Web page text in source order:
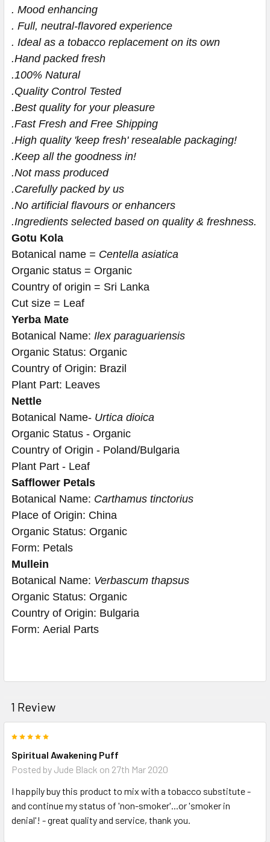
. Mood enhancing
. Full, neutral-flavored experience
. Ideal as a tobacco replacement on its own
.Hand packed fresh
.100% Natural
.Quality Control Tested
.Best quality for your pleasure
.Fast Fresh and Free Shipping
.High quality 'keep fresh' resealable packaging!
.Keep all the goodness in!
.Not mass produced
.Carefully packed by us
.No artificial flavours or enhancers
.Ingredients selected based on quality & freshness.
Gotu Kola
Botanical name = Centella asiatica
Organic status = Organic
Country of origin = Sri Lanka
Cut size = Leaf
Yerba Mate
Botanical Name: Ilex paraguariensis
Organic Status: Organic
Country of Origin: Brazil
Plant Part: Leaves
Nettle
Botanical Name- Urtica dioica
Organic Status - Organic
Country of Origin - Poland/Bulgaria
Plant Part - Leaf
Safflower Petals
Botanical Name: Carthamus tinctorius
Place of Origin: China
Organic Status: Organic
Form: Petals
Mullein
Botanical Name: Verbascum thapsus
Organic Status: Organic
Country of Origin: Bulgaria
Form: Aerial Parts
1 Review
Spiritual Awakening Puff
Posted by Jude Black on 27th Mar 2020
I happily buy this product to mix with a tobacco substitute -
and continue my status of 'non-smoker'...or 'smoker in
denial'! - great quality and service, thank you.